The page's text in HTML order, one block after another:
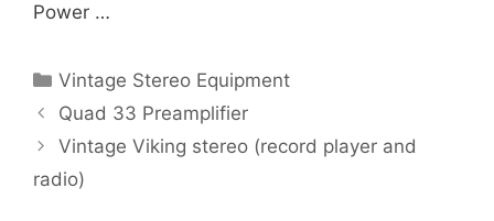
Power …
Categories
Vintage Stereo Equipment
Quad 33 Preamplifier
Vintage Viking stereo (record player and
radio)